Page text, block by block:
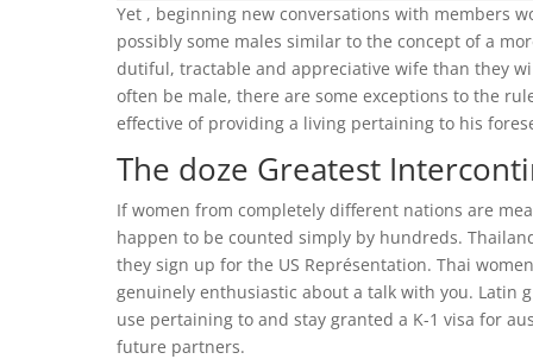
Yet , beginning new conversations with members
possibly some males similar to the concept of a
dutiful, tractable and appreciative wife than they
often be male, there are some exceptions to the
effective of providing a living pertaining to his
The doze Greatest
If women from completely different nations are
happen to be counted simply by hundreds.
they sign up for the US Représentation. Thai
genuinely enthusiastic about a talk with you. Latin
use pertaining to and stay granted a K-1 visa for
future partners.